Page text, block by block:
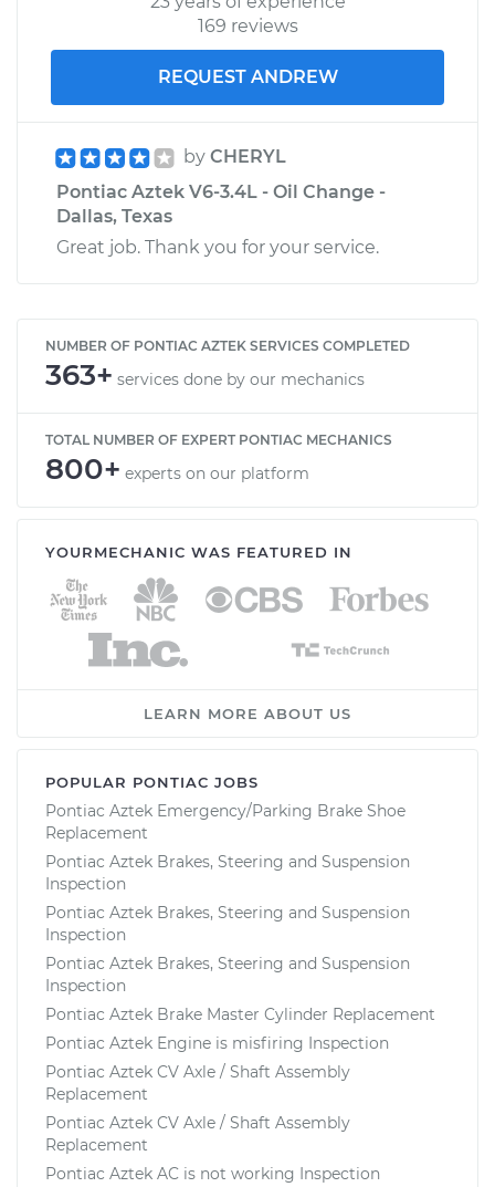
169 reviews
REQUEST ANDREW
by CHERYL
Pontiac Aztek V6-3.4L - Oil Change -
Dallas, Texas
Great job. Thank you for your service.
NUMBER OF PONTIAC AZTEK SERVICES COMPLETED
363+ services done by our mechanics
TOTAL NUMBER OF EXPERT PONTIAC MECHANICS
800+ experts on our platform
YOURMECHANIC WAS FEATURED IN
LEARN MORE ABOUT US
POPULAR PONTIAC JOBS
Pontiac Aztek Emergency/Parking Brake Shoe
Replacement
Pontiac Aztek Brakes, Steering and Suspension
Inspection
Pontiac Aztek Brakes, Steering and Suspension
Inspection
Pontiac Aztek Brakes, Steering and Suspension
Inspection
Pontiac Aztek Brake Master Cylinder Replacement
Pontiac Aztek Engine is misfiring Inspection
Pontiac Aztek CV Axle / Shaft Assembly
Replacement
Pontiac Aztek CV Axle / Shaft Assembly
Replacement
Pontiac Aztek AC is not working Inspection